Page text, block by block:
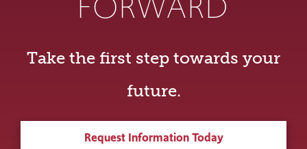
Take the first step towards your
future.
Request Information Today